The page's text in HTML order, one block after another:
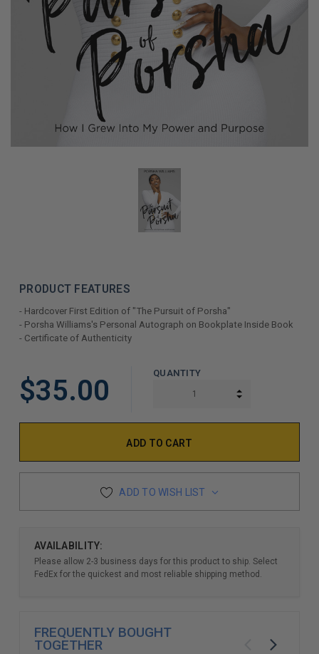
PRODUCT FEATURES
- Hardcover First Edition of "The Pursuit of Porsha"
- Porsha Williams's Personal Autograph on Bookplate Inside Book
- Certificate of Authenticity
COPIES
REMAINING
$35.00
QUANTITY
INCREASE
ADD TO WISH LIST
AVAILABILITY:
Please allow 2-3 business days for this product to ship. Select
FedEx for the quickest and most reliable shipping method.
FREQUENTLY BOUGHT
TOGETHER